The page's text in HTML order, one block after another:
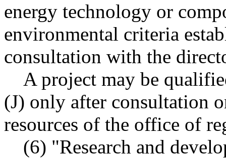
energy technology or
environmental criteria
consultation with the
A project may be
(J) only after consultation
resources of the office of
(6) "Research and